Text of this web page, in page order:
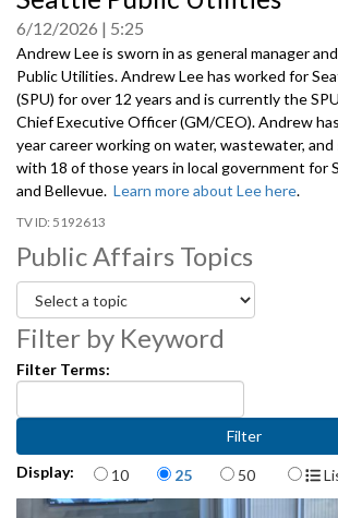
6/12/2026 5:25
Andrew Lee is sworn in as general manager
Public Utilities. Andrew Lee has worked for
(SPU) for over 12 years and is currently the
Chief Executive Officer (GM/CEO). Andrew
year career working on water, wastewater,
with 18 of those years in local government for
and Bellevue. Learn more about Lee here.
5192613
Public Affairs Topics
Filter by Keyword
Filter Terms:
Display: Items per page
10 25 50